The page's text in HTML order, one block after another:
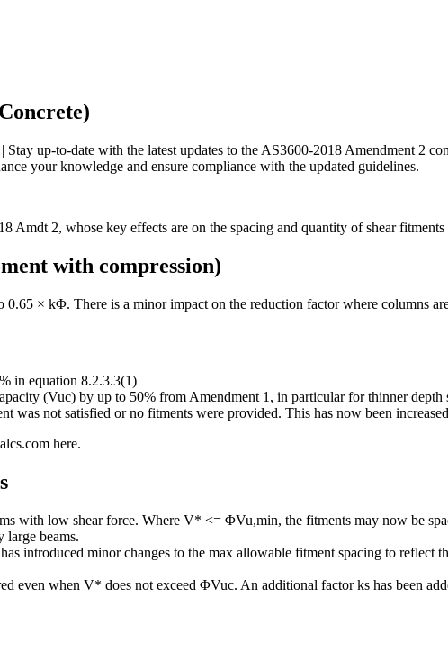
up-to-date with the latest updates to the AS3600-2018 Amendment 2
your knowledge and ensure compliance with the updated guidelines.
Amdt 2, whose key effects are on the spacing and quantity of shear
with compression)
0.65 × kΦ. There is a minor impact on the reduction factor where columns
in equation 8.2.3.3(1)
(Vuc) by up to 50% from Amendment 1, in particular for thinner
was not satisfied or no fitments were provided. This has now been
here.
with low shear force. Where V* <= ΦVu,min, the fitments may now be
large beams.
introduced minor changes to the max allowable fitment spacing to reflect
even when V* does not exceed ΦVuc. An additional factor ks has been